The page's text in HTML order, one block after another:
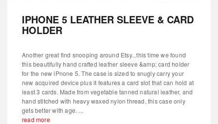
IPHONE 5 LEATHER SLEEVE & CARD
HOLDER
Another great find snooping around Etsy...this time we found
this beautifully hand crafted leather sleeve &amp; card holder
for the new iPnone 5. The case is sized to snugly carry your
new acquired device plus it features a card slot that can hold at
least 3 cards. Made from vegetable tanned natural leather, and
hand stitched with heavy waxed nylon thread, this case only
gets better with age. ...
read more